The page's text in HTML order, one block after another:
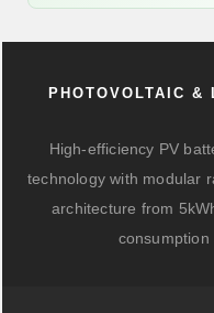
PHOTOVOLTAIC &
High-efficiency PV
technology with modular
architecture from
consumption